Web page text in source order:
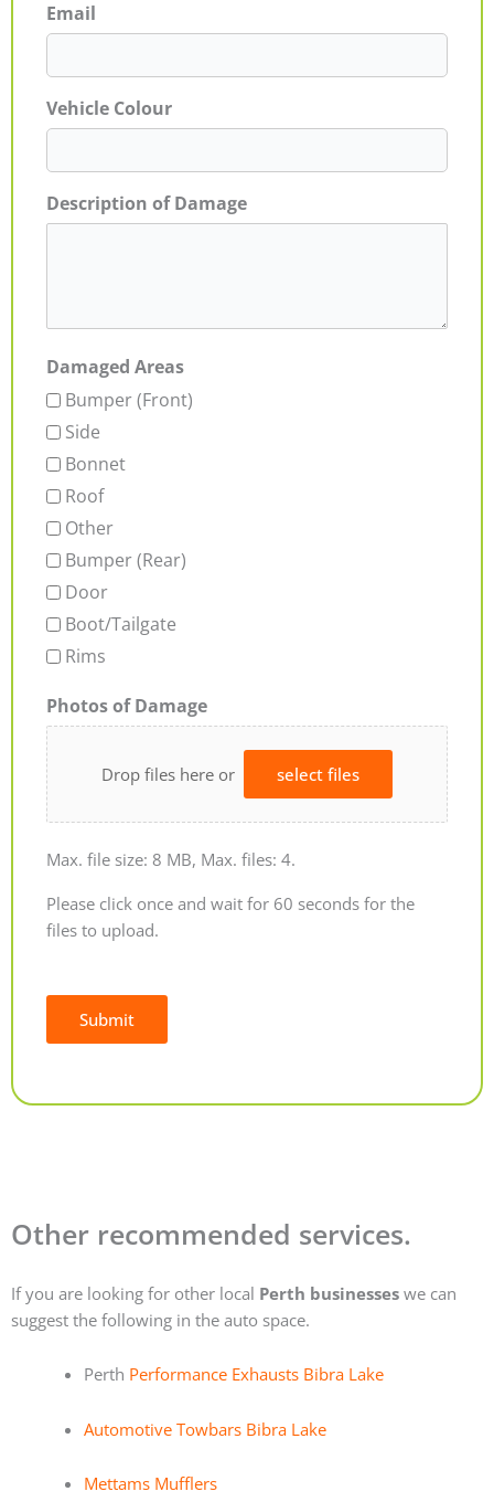
Email
Vehicle Colour
Description of Damage
Damaged Areas
Bumper (Front)
Side
Bonnet
Roof
Other
Bumper (Rear)
Door
Boot/Tailgate
Rims
Photos of Damage
Drop files here or select files
Max. file size: 8 MB, Max. files: 4.
Please click once and wait for 60 seconds for the
files to upload.
Submit
Other recommended services.
If you are looking for other local Perth businesses we can
suggest the following in the auto space.
Perth Performance Exhausts Bibra Lake
Automotive Towbars Bibra Lake
Mettams Mufflers